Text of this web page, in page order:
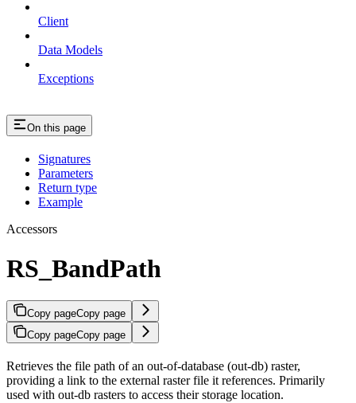
Client
Data Models
Exceptions
On this page
Signatures
Parameters
Return type
Example
Accessors
RS_BandPath
Copy pageCopy page
Copy pageCopy page
Retrieves the file path of an out-of-database (out-db) raster,
providing a link to the external raster file it references. Primarily
used with out-db rasters to access their storage location.